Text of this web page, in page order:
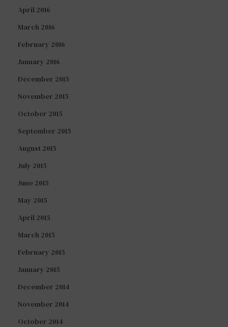
April 2016
March 2016
February 2016
January 2016
December 2015
November 2015
October 2015
September 2015
August 2015
July 2015
June 2015
May 2015
April 2015
March 2015
February 2015
January 2015
December 2014
November 2014
October 2014